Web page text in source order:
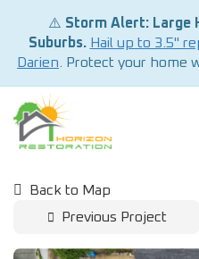
⚠️ Storm Alert: Large
Suburbs. Hail up to 3.5"
Darien . Protect your home
Back to Map
Previous Project